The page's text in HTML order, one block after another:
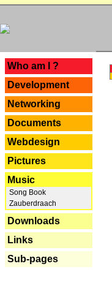
Who am I ?
Development
Networking
Documents
Webdesign
Pictures
Music
Song Book
Zauberdraach
Downloads
Links
Sub-pages